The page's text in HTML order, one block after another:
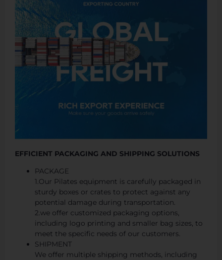
EFFICIENT PACKAGING AND SHIPPING SOLUTIONS
PACKAGE
1.Our Pilates equipment is carefully packaged in
sturdy boxes or crates to protect against any
potential damage during transportation.
2.we offer customized packaging options,
including logo printing and smaller bag sizes, to
meet the specific needs of our customers.
SHIPMENT
We offer multiple shipping methods, including